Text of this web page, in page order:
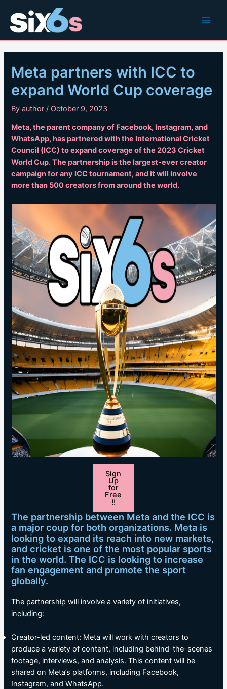
content
Meta partners with ICC to
expand World Cup coverage
Byauthor/ October 9, 2023
Meta, the parent company of Facebook, Instagram, and
WhatsApp, has partnered with the International Cricket
Council (ICC) to expand coverage of the 2023 Cricket
World Cup. The partnership is the largest-ever creator
campaign for any ICC tournament, and it will involve
more than 500 creators from around the world.
Sign
Up
for
Free
!!
The partnership between Meta and the ICC is
a major coup for both organizations. Meta is
looking to expand its reach into new markets,
and cricket is one of the most popular sports
in the world. The ICC is looking to increase
fan engagement and promote the sport
globally.
The partnership will involve a variety of initiatives,
including:
Creator-led content: Meta will work with creators to
produce a variety of content, including behind-the-scenes
footage, interviews, and analysis. This content will be
shared on Meta’s platforms, including Facebook,
Instagram, and WhatsApp.